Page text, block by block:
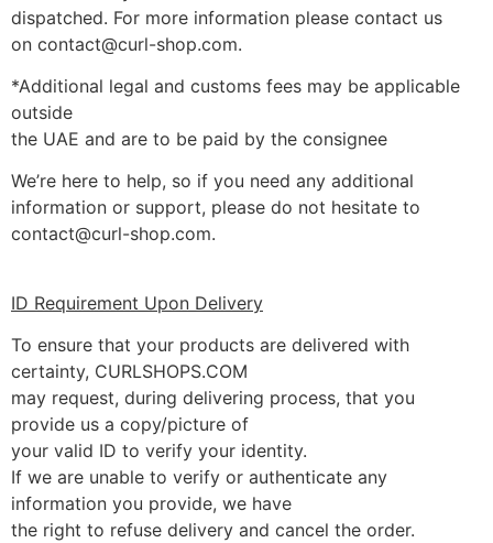
dispatched. For more information please contact us
on contact@curl-shop.com.
*Additional legal and customs fees may be applicable
outside
the UAE and are to be paid by the consignee
We’re here to help, so if you need any additional
information or support, please do not hesitate to
contact@curl-shop.com.
ID Requirement Upon Delivery
To ensure that your products are delivered with
certainty, CURLSHOPS.COM
may request, during delivering process, that you
provide us a copy/picture of
your valid ID to verify your identity.
If we are unable to verify or authenticate any
information you provide, we have
the right to refuse delivery and cancel the order.